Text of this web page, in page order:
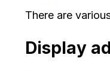
There are
Display